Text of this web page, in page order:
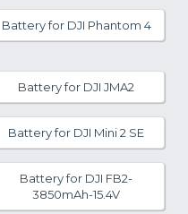
Battery for DJI Phantom 4
Battery for DJI JMA2
Battery for DJI Mini 2 SE
Battery for DJI FB2-
3850mAh-15.4V